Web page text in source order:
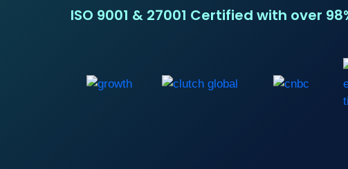
ISO 9001 & 27001 Certified with over